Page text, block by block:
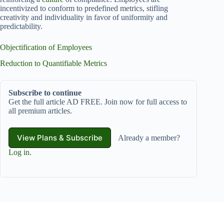
incentivized to conform to predefined metrics, stifling
creativity and individuality in favor of uniformity and
predictability.
Objectification of Employees
Reduction to Quantifiable Metrics
Subscribe to continue
Get the full article AD FREE. Join now for full access to
all premium articles.
View Plans & Subscribe
Already a member?
Log in.